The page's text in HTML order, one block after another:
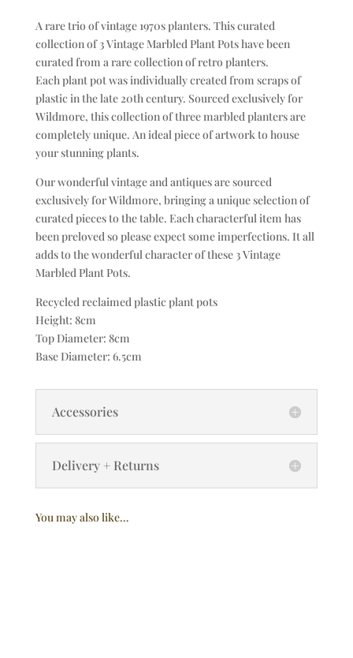
A rare trio of vintage 1970s planters. This curated
collection of 3 Vintage Marbled Plant Pots have been
curated from a rare collection of retro planters.
Each plant pot was individually created from scraps of
plastic in the late 20th century. Sourced exclusively for
Wildmore, this collection of three marbled planters are
completely unique. An ideal piece of artwork to house
your stunning plants.
Our wonderful vintage and antiques are sourced
exclusively for Wildmore, bringing a unique selection of
curated pieces to the table. Each characterful item has
been preloved so please expect some imperfections. It all
adds to the wonderful character of these 3 Vintage
Marbled Plant Pots.
Recycled reclaimed plastic plant pots
Height: 8cm
Top Diameter: 8cm
Base Diameter: 6.5cm
Accessories
Delivery + Returns
You may also like…